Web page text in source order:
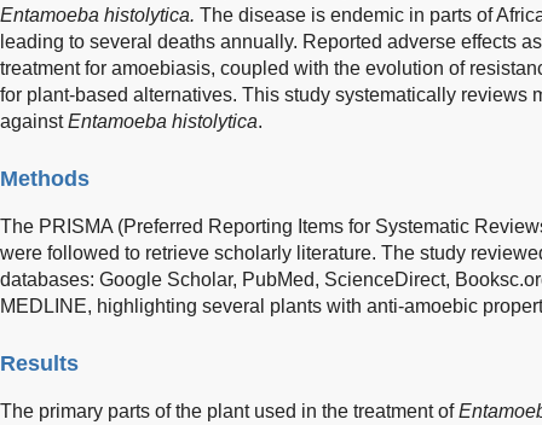
Entamoeba histolytica. The disease is endemic in parts of
leading to several deaths annually. Reported adverse effects
treatment for amoebiasis, coupled with the evolution of
for plant-based alternatives. This study systematically reviews
againstEntamoeba histolytica.
Methods
The PRISMA (Preferred Reporting Items for Systematic
were followed to retrieve scholarly literature. The study
databases: Google Scholar, PubMed, ScienceDirect,
MEDLINE, highlighting several plants with anti-amoebic
Results
The primary parts of the plant used in the treatment of